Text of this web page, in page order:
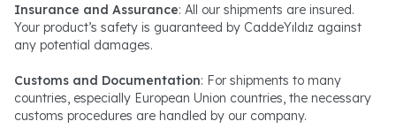
Insurance and Assurance: All our shipments are insured.
Your product’s safety is guaranteed by CaddeYıldız against
any potential damages.
Customs and Documentation: For shipments to many
countries, especially European Union countries, the necessary
customs procedures are handled by our company.